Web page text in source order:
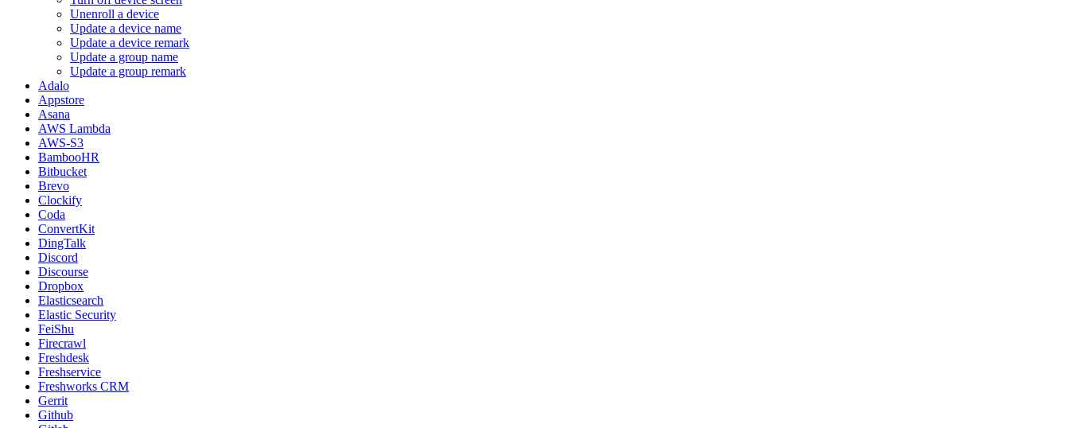
Unenroll a device
Update a device name
Update a device remark
Update a group name
Update a group remark
Adalo
Appstore
Asana
AWS Lambda
AWS-S3
BambooHR
Bitbucket
Brevo
Clockify
Coda
ConvertKit
DingTalk
Discord
Discourse
Dropbox
Elasticsearch
Elastic Security
FeiShu
Firecrawl
Freshdesk
Freshservice
Freshworks CRM
Gerrit
Github